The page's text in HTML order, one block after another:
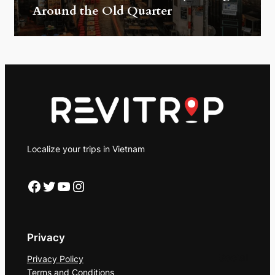
Around the Old Quarter
Localize your trips in Vietnam
Facebook Twitter YouTube Instagram
Privacy
Privacy Policy
Terms and Conditions